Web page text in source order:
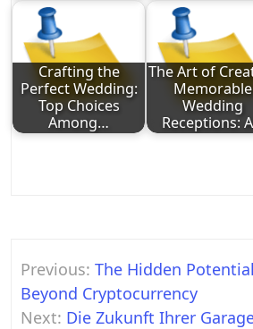
Crafting the
Perfect Wedding:
Top Choices
Among…
The Art of
Memorable
Wedding
Receptions:
Post
navigation
Previous: The Hidden
Beyond Cryptocurrency
Next: Die Zukunft Ihrer